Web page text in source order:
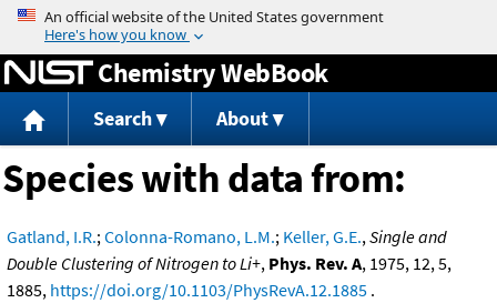
Jump to content
Chemistry WebBook
Search About
Species with data from:
Gatland, I.R.;Colonna-Romano, L.M.; Keller, G.E.,Single and
Double Clustering of Nitrogen to Li+, Phys. Rev. A, 1975, 12, 5,
1885, https://doi.org/10.1103/PhysRevA.12.1885 .